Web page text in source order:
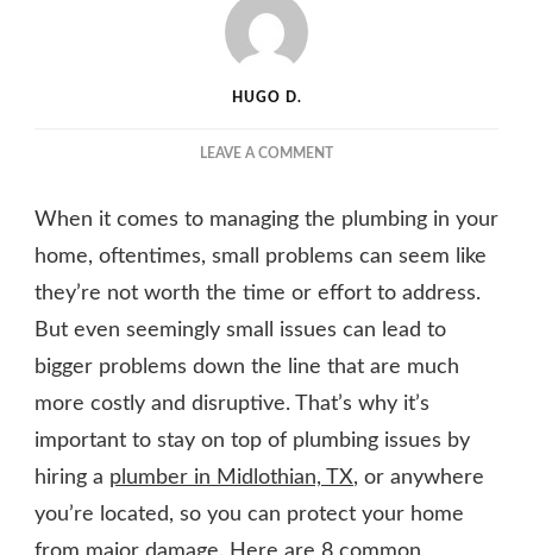
HUGO D.
LEAVE A COMMENTON
ISSUES
IN
HOME
YOU
ADDRESS
RIGHT
When it comes to managing the plumbing in your
home, oftentimes, small problems can seem like
they’re not worth the time or effort to address.
But even seemingly small issues can lead to
bigger problems down the line that are much
more costly and disruptive. That’s why it’s
important to stay on top of plumbing issues by
hiring a plumber in Midlothian, TX, or anywhere
you’re located, so you can protect your home